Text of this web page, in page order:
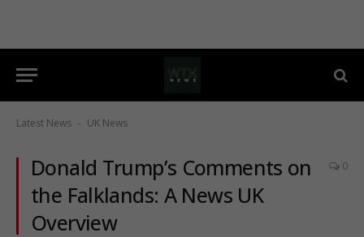
Latest News - UK News
Donald Trump’s Comments on
the Falklands: A News UK
Overview
0